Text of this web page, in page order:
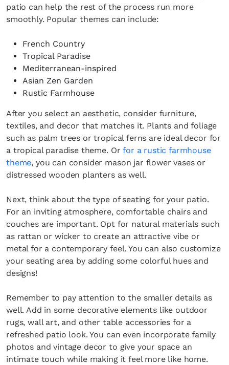
patio can help the rest of the process run more
smoothly. Popular themes can include:
French Country
Tropical Paradise
Mediterranean-inspired
Asian Zen Garden
Rustic Farmhouse
After you select an aesthetic, consider furniture,
textiles, and decor that matches it. Plants and foliage
such as palm trees or tropical ferns are ideal decor for
a tropical paradise theme. Orfor a rustic farmhouse
theme, you can consider mason jar flower vases or
distressed wooden planters as well.
Next, think about the type of seating for your patio.
For an inviting atmosphere, comfortable chairs and
couches are important. Opt for natural materials such
as rattan or wicker to create an attractive vibe or
metal for a contemporary feel. You can also customize
your seating area by adding some colorful hues and
designs!
Remember to pay attention to the smaller details as
well. Add in some decorative elements like outdoor
rugs, wall art, and other table accessories for a
refreshed patio look. You can even incorporate family
photos and vintage decor to give your space an
intimate touch while making it feel more like home.